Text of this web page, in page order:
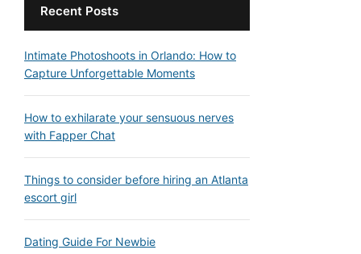
Recent Posts
Intimate Photoshoots in Orlando: How to
Capture Unforgettable Moments
How to exhilarate your sensuous nerves
with Fapper Chat
Things to consider before hiring an Atlanta
escort girl
Dating Guide For Newbie